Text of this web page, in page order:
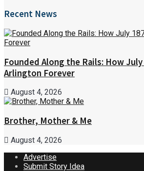
Recent News
Founded Along the Rails: How
Arlington Forever
August 4, 2026
Brother, Mother & Me
August 4, 2026
Advertise
Submit Story Idea